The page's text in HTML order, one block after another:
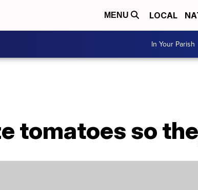
MENU LOCAL
In Your Parish
tomatoes so